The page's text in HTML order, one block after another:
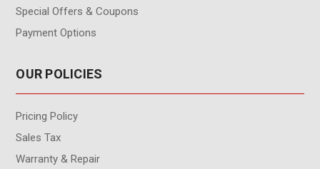
Special Offers & Coupons
Payment Options
OUR POLICIES
Pricing Policy
Sales Tax
Warranty & Repair